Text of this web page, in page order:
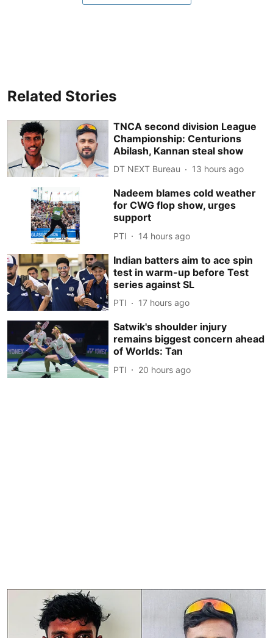
Related Stories
TNCA second division League
Championship: Centurions
Abilash, Kannan steal show
DT NEXT Bureau 13 hours ago
Nadeem blames cold weather
for CWG flop show, urges
support
PTI 14 hours ago
Indian batters aim to ace spin
test in warm-up before Test
series against SL
PTI 17 hours ago
Satwik's shoulder injury
remains biggest concern ahead
of Worlds: Tan
PTI 20 hours ago